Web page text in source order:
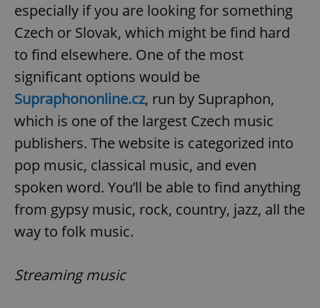
especially if you are looking for something
Czech or Slovak, which might be find hard
to find elsewhere. One of the most
significant options would be
Supraphononline.cz, run by Supraphon,
which is one of the largest Czech music
publishers. The website is categorized into
pop music, classical music, and even
spoken word. You’ll be able to find anything
from gypsy music, rock, country, jazz, all the
way to folk music.
Streaming music